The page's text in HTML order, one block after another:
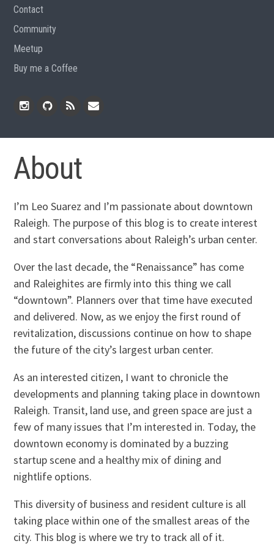
Contact
Community
Meetup
Buy me a Coffee
About
I’m Leo Suarez and I’m passionate about downtown
Raleigh. The purpose of this blog is to create interest
and start conversations about Raleigh’s urban center.
Over the last decade, the “Renaissance” has come
and Raleighites are firmly into this thing we call
“downtown”. Planners over that time have executed
and delivered. Now, as we enjoy the first round of
revitalization, discussions continue on how to shape
the future of the city’s largest urban center.
As an interested citizen, I want to chronicle the
developments and planning taking place in downtown
Raleigh. Transit, land use, and green space are just a
few of many issues that I’m interested in. Today, the
downtown economy is dominated by a buzzing
startup scene and a healthy mix of dining and
nightlife options.
This diversity of business and resident culture is all
taking place within one of the smallest areas of the
city. This blog is where we try to track all of it.